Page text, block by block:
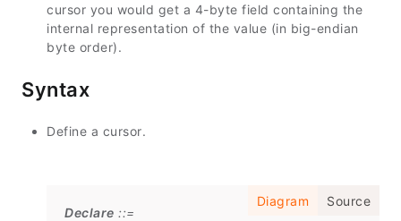
cursor you would get a 4-byte field containing the
internal representation of the value (in big-endian
byte order).
Syntax
Define a cursor.
Diagram Source
Declare